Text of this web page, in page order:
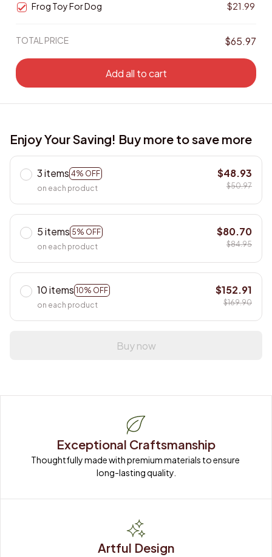
Frog Toy For Dog $21.99
TOTAL PRICE $65.97
Add all to cart
Enjoy Your Saving! Buy more to save more
3 items 4% OFF
on each product
$48.93
$50.97
5 items 5% OFF
on each product
$80.70
$84.95
10 items 10% OFF
on each product
$152.91
$169.90
Buy now
Exceptional Craftsmanship
Thoughtfully made with premium materials to ensure
long-lasting quality.
Artful Design